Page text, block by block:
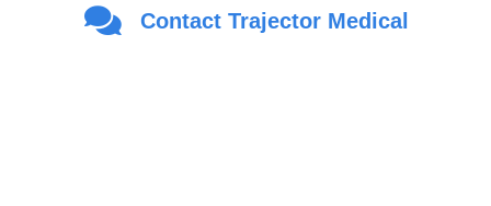
Are you a Veteran?
Yes
Contact Trajector Medical